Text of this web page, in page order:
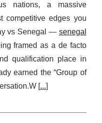
nations, a massive
competitive edges you
vs Senegal — senegal
framed as a de facto
qualification place in
earned the “Group of
[...]